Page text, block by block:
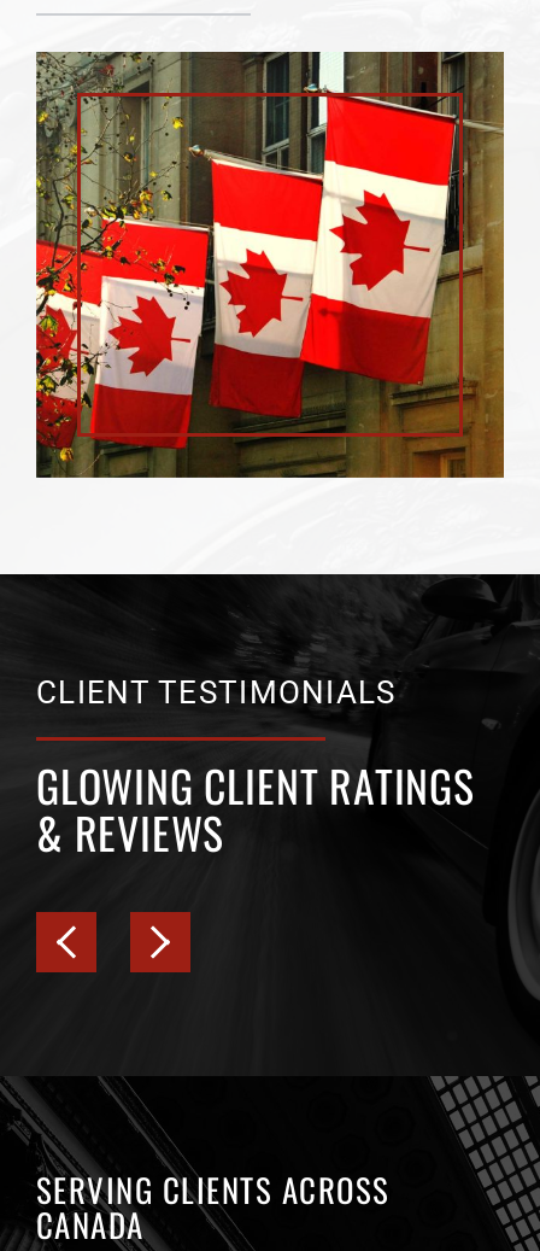
CLIENT TESTIMONIALS
GLOWING CLIENT RATINGS
& REVIEWS
SERVING CLIENTS ACROSS
CANADA